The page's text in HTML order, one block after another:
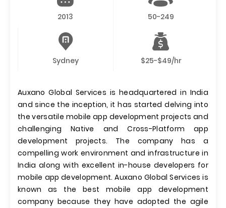
2013 50-249
Sydney $25-$49/hr
Auxano Global Services is headquartered in India
and since the inception, it has started delving into
the versatile mobile app development projects and
challenging Native and Cross-Platform app
development projects. The company has a
compelling work environment and infrastructure in
India along with excellent in-house developers for
mobile app development. Auxano Global Services is
known as the best mobile app development
company because they have adopted the agile